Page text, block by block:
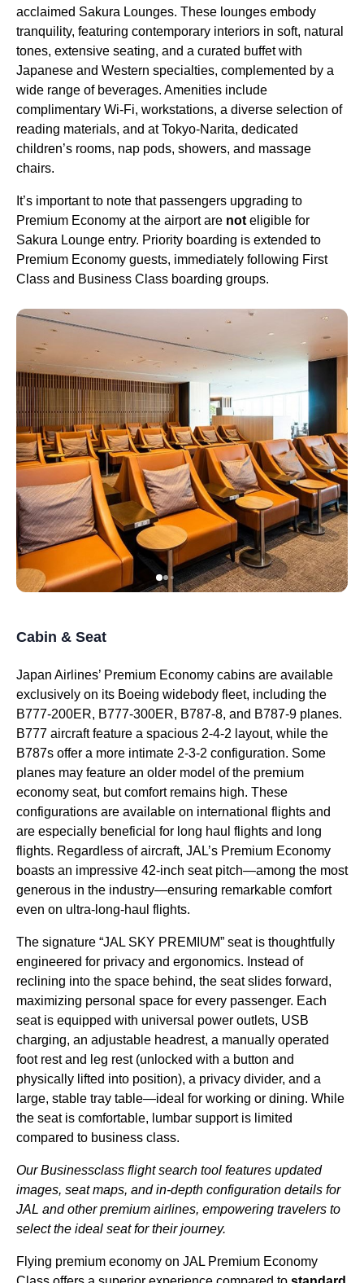
acclaimed Sakura Lounges. These lounges embody
tranquility, featuring contemporary interiors in soft, natural
tones, extensive seating, and a curated buffet with
Japanese and Western specialties, complemented by a
wide range of beverages. Amenities include
complimentary Wi-Fi, workstations, a diverse selection of
reading materials, and atTokyo-Narita, dedicated
children’s rooms, nap pods, showers, and massage
chairs.
It’s important to note that passengers upgrading to
Premium Economy at the airportare not eligible for
Sakura Lounge entry. Priority boarding is extended to
Premium Economy guests, immediately following First
Class and Business Class boarding groups.
Cabin & Seat
Japan Airlines’ Premium Economy cabins are available
exclusively on its Boeing widebody fleet, including the
B777-200ER, B777-300ER, B787-8, and B787-9 planes.
B777 aircraft feature a spacious 2-4-2 layout, while the
B787s offer a more intimate 2-3-2 configuration. Some
planes may feature an older model of the premium
economy seat, but comfort remains high. These
configurations are available on international flights and
are especially beneficial for long haul flights and long
flights. Regardless of aircraft, JAL’s Premium Economy
boasts an impressive 42-inch seatpitch—among the most
generous in the industry—ensuring remarkable comfort
even on ultra- long-haul flights.
The signature “JAL SKY PREMIUM” seatis thoughtfully
engineered for privacy and ergonomics. Instead of
reclining into the space behind, the seatslides forward,
maximizing personal space for every passenger. Each
seatis equipped with universal power outlets, USB
charging, an adjustable headrest, a manually operated
foot restand leg rest(unlocked with a button and
physically lifted into position), a privacy divider, and a
large, stable tray table—ideal for working or dining. While
the seatis comfortable, lumbar supportis limited
compared to business class.
Our Businessclass flightsearch tool features updated
images, seatmaps, and in-depth configuration details for
JAL and otherpremium airlines, empowering travelers to
select the ideal seatfor their journey.
Flying premium economy on JAL Premium Economy